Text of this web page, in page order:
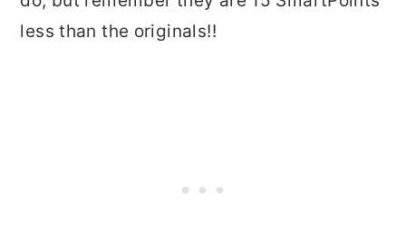
less than the originals!!